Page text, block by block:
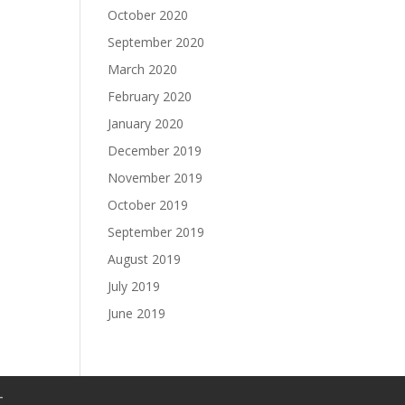
October 2020
September 2020
March 2020
February 2020
January 2020
December 2019
November 2019
October 2019
September 2019
August 2019
July 2019
June 2019